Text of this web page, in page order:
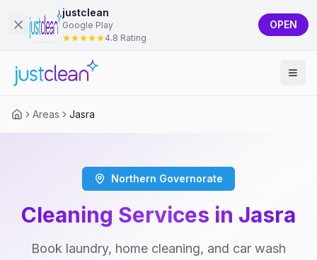
justclean
Google Play
4.8 Rating
OPEN
Areas Jasra
Northern Governorate
Cleaning Services in Jasra
Book laundry, home cleaning, and car wash